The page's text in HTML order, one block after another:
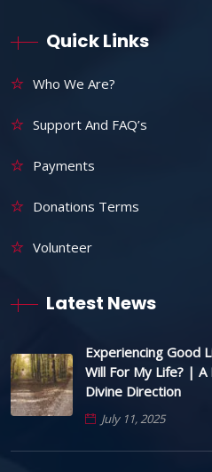
Quick Links
Who We Are?
Support And FAQ’s
Payments
Donations Terms
Volunteer
Latest News
Experiencing Good
Will For My Life? | A
Divine Direction
July 11, 2025